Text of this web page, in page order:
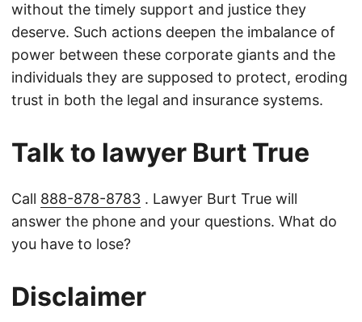
without the timely support and justice they
deserve. Such actions deepen the imbalance of
power between these corporate giants and the
individuals they are supposed to protect, eroding
trust in both the legal and insurance systems.
Talk to lawyer Burt True
Call 888-878-8783 . Lawyer Burt True will
answer the phone and your questions. What do
you have to lose?
Disclaimer